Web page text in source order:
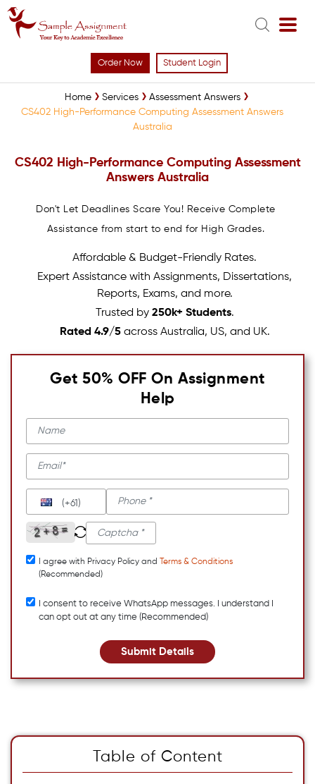
Order Now Student Login
Home Services
Assessment Answers
CS402 High-Performance Computing Assessment Answers
Australia
CS402 High-Performance Computing Assessment
Answers Australia
Don't Let Deadlines Scare You! Receive Complete
Assistance from start to end for High Grades.
Affordable & Budget-Friendly Rates.
Expert Assistance with Assignments, Dissertations,
Reports, Exams, and more.
Trusted by 250k+ Students.
Rated 4.9/5across Australia, US, and UK.
Get 50% OFF On Assignment
Help
(+61)
I agree with Privacy Policy and
Terms & Conditions
(Recommended)
I consent to receive WhatsApp messages. I understand I
can opt out at any time (Recommended)
Submit Details
Table of Content